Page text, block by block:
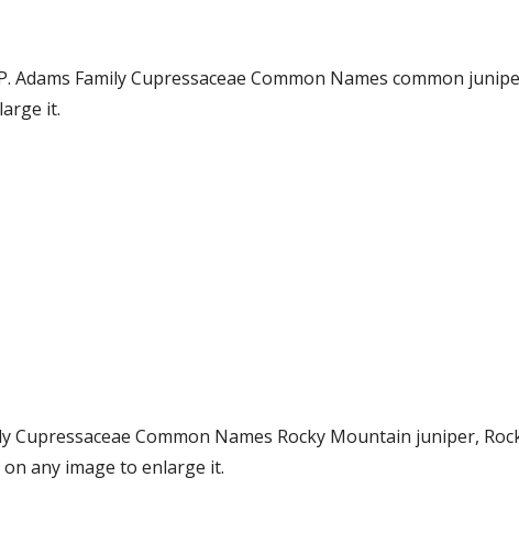
Adams Family Cupressaceae Common Names common
it.
Cupressaceae Common Names Rocky Mountain juniper,
any image to enlarge it.